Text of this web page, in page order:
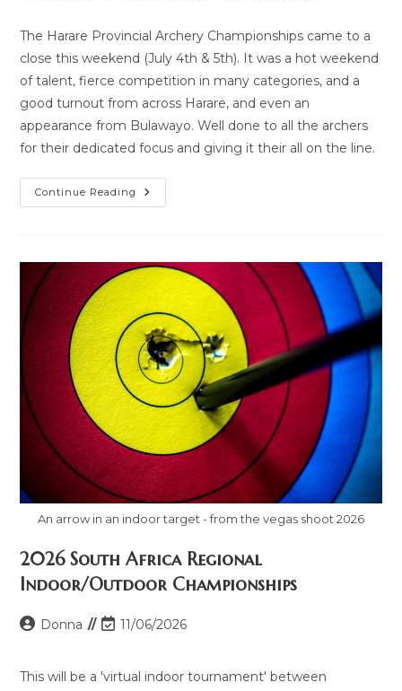
The Harare Provincial Archery Championships came to a
close this weekend (July 4th & 5th). It was a hot weekend
of talent, fierce competition in many categories, and a
good turnout from across Harare, and even an
appearance from Bulawayo. Well done to all the archers
for their dedicated focus and giving it their all on the line.
Continue Reading
An arrow in an indoor target - from the vegas shoot 2026
2026 South Africa Regional
Indoor/Outdoor Championships
Donna 11/06/2026
This will be a 'virtual indoor tournament' between